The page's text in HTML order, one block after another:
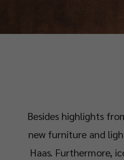
Besides highlights
new furniture and
Haas. Furthermore,